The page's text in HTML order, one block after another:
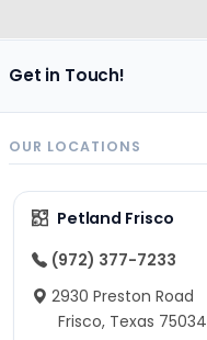
Get in Touch!
OUR LOCATIONS
Petland Frisco
(972) 377-7233
2930 Preston Road
Frisco, Texas 75034